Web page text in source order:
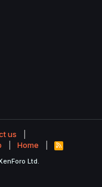
us
Home
R
S
Ltd.